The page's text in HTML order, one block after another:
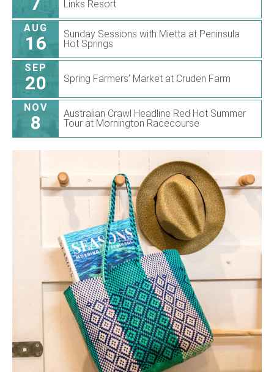
Links Resort
AUG
16
Sunday Sessions with Mietta at Peninsula
Hot Springs
SEP
20 Spring Farmers’ Market at Cruden Farm
NOV
8
Australian Crawl Headline Red Hot Summer
Tour at Mornington Racecourse